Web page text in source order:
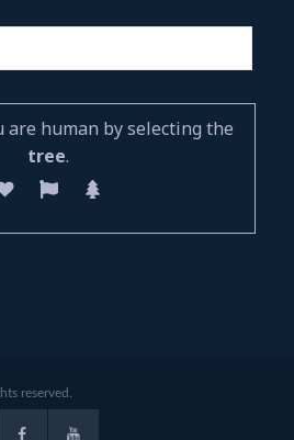
are human by selecting the
tree.
reserved.